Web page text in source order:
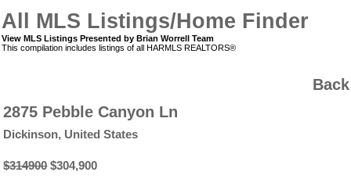
All MLS Listings/Home Finder
View MLS Listings Presented by Brian Worrell Team
This compilation includes listings of all HARMLS REALTORS®
Back
2875 Pebble Canyon Ln
Dickinson, United States
$314900$304,900